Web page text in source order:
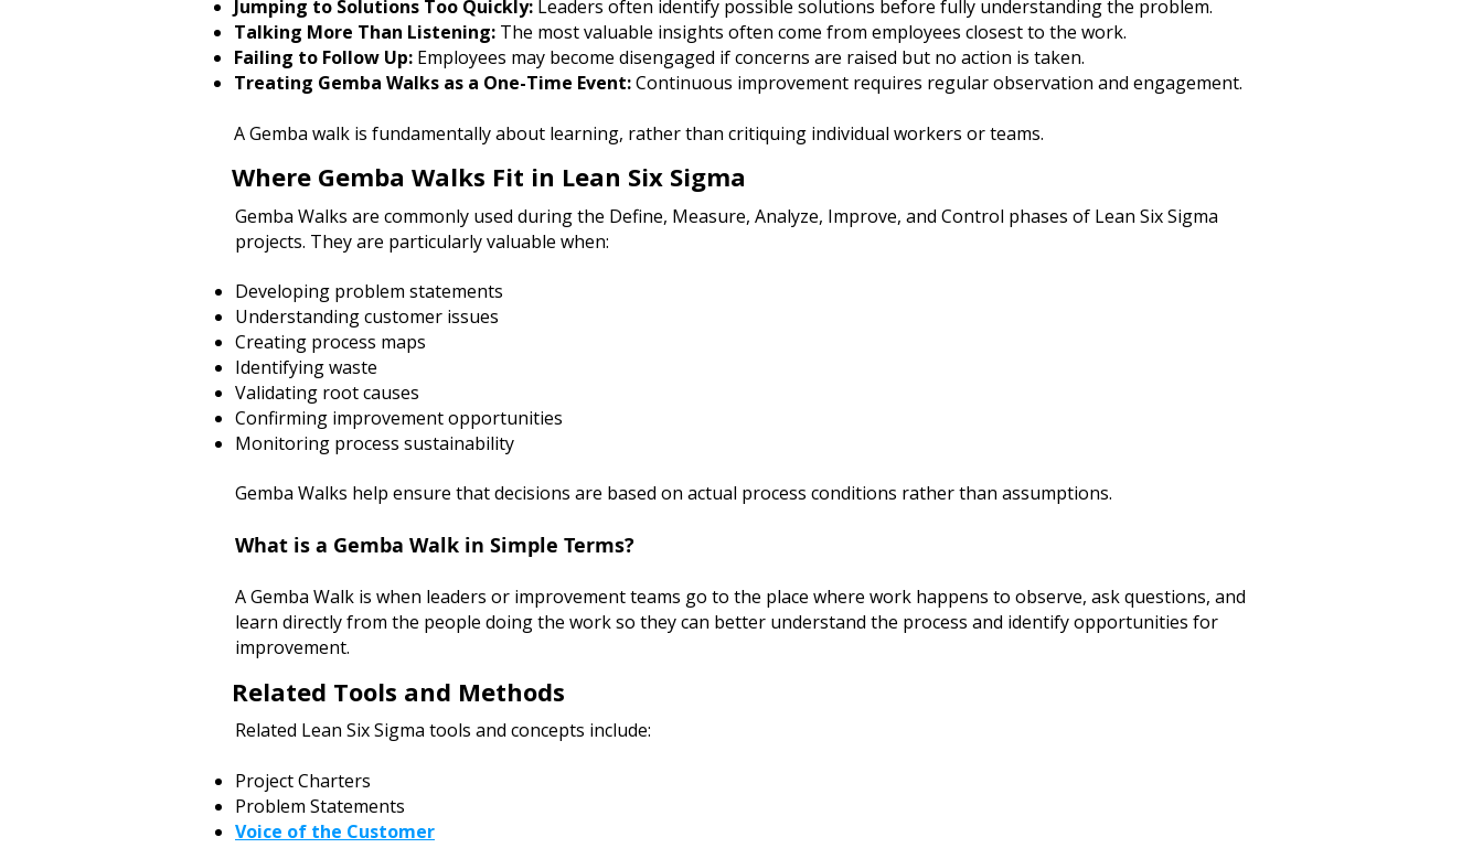
Jumping to Solutions Too Quickly: Leaders often identify possible solutions before fully understanding the problem.
Talking More Than Listening: The most valuable insights often come from employees closest to the work.
Failing to Follow Up: Employees may become disengaged if concerns are raised but no action is taken.
Treating Gemba Walks as a One-Time Event:Continuous improvement requires regular observation and engagement.
A Gemba walk is fundamentally about learning, rather than critiquing individual workers or teams.
Where Gemba Walks Fit in Lean Six Sigma
Gemba Walks are commonly used during the Define, Measure, Analyze, Improve, and Control phases of Lean Six Sigma
projects. They are particularly valuable when:
Developing problem statements
Understanding customer issues
Creating process maps
Identifying waste
Validating root causes
Confirming improvement opportunities
Monitoring process sustainability
Gemba Walks help ensure that decisions are based on actual process conditions rather than assumptions.
What is a Gemba Walk in Simple Terms?
A Gemba Walk is when leaders or improvement teams go to the place where work happens to observe, ask questions, and
learn directly from the people doing the work so they can better understand the process and identify opportunities for
improvement.
Related Tools and Methods
Related Lean Six Sigma tools and concepts include:
Project Charters
Problem Statements
Voice of the Customer